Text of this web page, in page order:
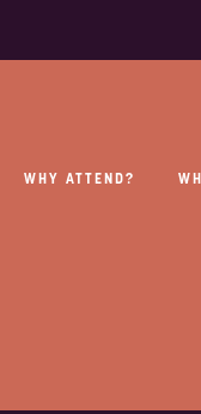
WHY ATTEND?